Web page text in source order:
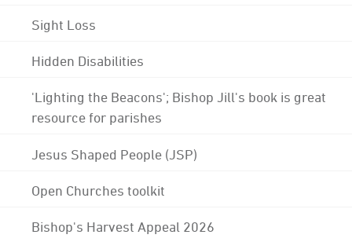
Sight Loss
Hidden Disabilities
'Lighting the Beacons'; Bishop Jill's book is great
resource for parishes
Jesus Shaped People (JSP)
Open Churches toolkit
Bishop's Harvest Appeal 2026